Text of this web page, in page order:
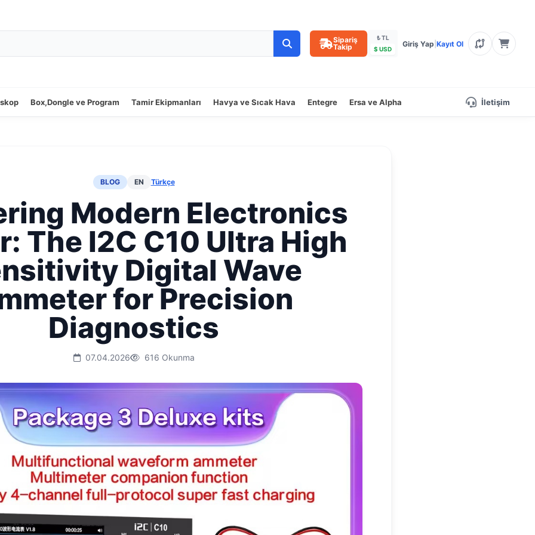
Sipariş
Takip
₺ TL
$ USD
Giriş Yap Kayıt Ol
Box,Dongle ve Program Tamir Ekipmanları Havya ve Sıcak Hava Entegre Ersa ve Alpha İletişim
BLOG EN Türkçe
Modern Electronics
The I2C C10 Ultra High
Digital Wave
for Precision
Diagnostics
07.04.2026 616 Okunma